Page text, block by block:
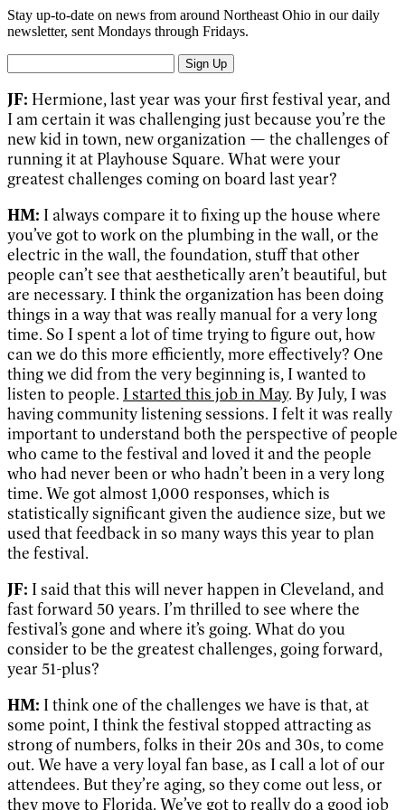
Stay up-to-date on news from around Northeast Ohio in our daily
newsletter, sent Mondays through Fridays.
Sign Up
JF: Hermione, last year was your first festival year, and
I am certain it was challenging just because you’re the
new kid in town, new organization — the challenges of
running it at Playhouse Square. What were your
greatest challenges coming on board last year?
HM: I always compare it to fixing up the house where
you’ve got to work on the plumbing in the wall, or the
electric in the wall, the foundation, stuff that other
people can’t see that aesthetically aren’t beautiful, but
are necessary. I think the organization has been doing
things in a way that was really manual for a very long
time. So I spent a lot of time trying to figure out, how
can we do this more efficiently, more effectively? One
thing we did from the very beginning is, I wanted to
listen to people. I started this job in May. By July, I was
having community listening sessions. I felt it was really
important to understand both the perspective of people
who came to the festival and loved it and the people
who had never been or who hadn’t been in a very long
time. We got almost 1,000 responses, which is
statistically significant given the audience size, but we
used that feedback in so many ways this year to plan
the festival.
JF: I said that this will never happen in Cleveland, and
fast forward 50 years. I’m thrilled to see where the
festival’s gone and where it’s going. What do you
consider to be the greatest challenges, going forward,
year 51-plus?
HM: I think one of the challenges we have is that, at
some point, I think the festival stopped attracting as
strong of numbers, folks in their 20s and 30s, to come
out. We have a very loyal fan base, as I call a lot of our
attendees. But they’re aging, so they come out less, or
they move to Florida. We’ve got to really do a good job